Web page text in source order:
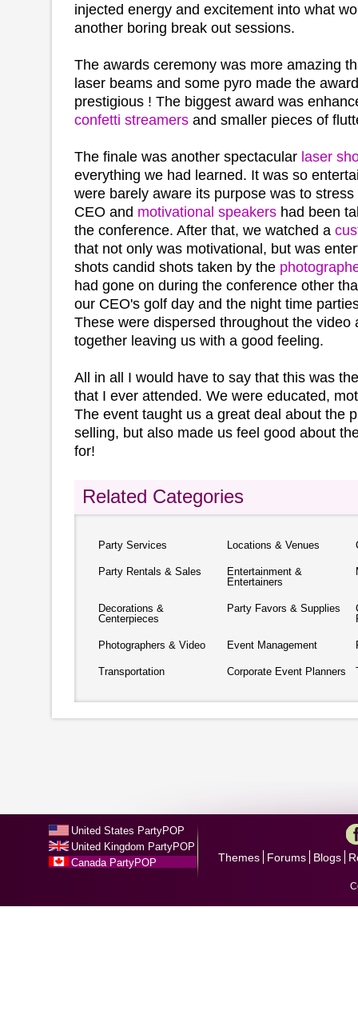
injected energy and excitement into what
another boring break out sessions.
The awards ceremony was more amazing
laser beams and some pyro made the
prestigious ! The biggest award was
confetti streamers and smaller pieces of
The finale was another spectacular laser
everything we had learned. It was so
were barely aware its purpose was to
CEO and motivational speakers had been
the conference. After that, we watched a
that not only was motivational, but was
shots candid shots taken by the
had gone on during the conference other
our CEO's golf day and the night time
These were dispersed throughout the video
together leaving us with a good feeling.
All in all I would have to say that this was
that I ever attended. We were educated,
The event taught us a great deal about the
selling, but also made us feel good about
for!
Related Categories
Party Services Locations & Venues
Party Rentals & Sales
Entertainment &
Entertainers
Decorations &
Centerpieces
Party Favors & Supplies
Photographers & Video Event Management
Transportation Corporate Event Planners
United States PartyPOP
United Kingdom PartyPOP
Canada PartyPOP
Themes Forums Blogs